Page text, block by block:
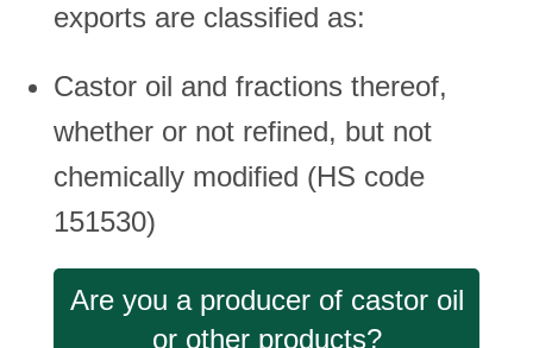
exports are classified as:
Castor oil and fractions thereof,
whether or not refined, but not
chemically modified (HS code
151530)
Are you a producer of castor oil
or other products?